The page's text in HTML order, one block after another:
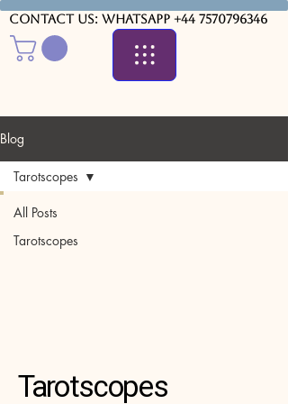
Contact us: WhatsApp +44 7570796346
Blog
All Posts
Tarotscopes
Tarotscopes
Tarotscopes